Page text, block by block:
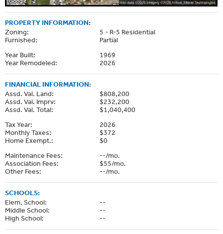
PROPERTY INFORMATION:
Zoning:
5 - R-5 Residential
Furnished:
Partial
Year Built:
1969
Year Remodeled:
2026
FINANCIAL INFORMATION:
Assd. Val. Land:
$808,200
Assd. Val. Imprv:
$232,200
Assd. Val. Total:
$1,040,400
Tax Year:
2026
Monthly Taxes:
$372
Home Exempt.:
$0
Maintenance Fees:
--/mo.
Association Fees:
$55/mo.
Other Fees:
--/mo.
SCHOOLS:
Elem. School:
--
Middle School:
--
High School:
--